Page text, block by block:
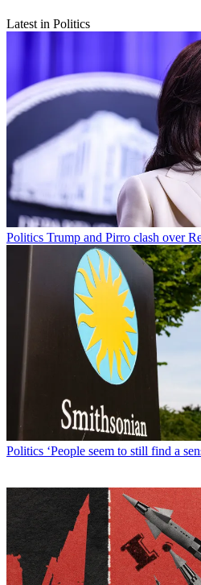
Latest in Politics
Politics Trump and Pirro clash over
Politics ‘People seem to still find a